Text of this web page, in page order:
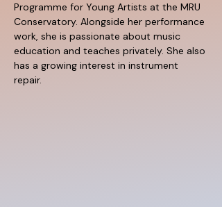
Programme for Young Artists at the MRU
Conservatory. Alongside her performance
work, she is passionate about music
education and teaches privately. She also
has a growing interest in instrument
repair.